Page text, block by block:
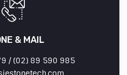
& MAIL
/ (02) 89 590 985